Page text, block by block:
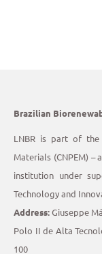
Brazilian
LNBR is part of the
Materials (CNPEM)
institution under
Technology and
Address:Giuseppe
Polo II de Alta
100